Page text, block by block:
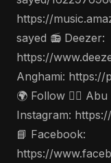
https://
sayed 📻 Deezer:
https://
Anghami: https://
🌍 Follow 🤵‍♂️
Instagram:
📘 Facebook:
https://